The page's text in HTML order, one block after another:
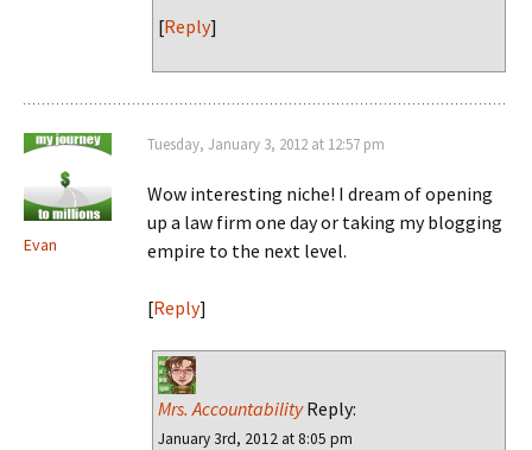
[Reply]
Evan
Tuesday, January 3, 2012 at 12:57 pm
Wow interesting niche! I dream of opening
up a law firm one day or taking my blogging
empire to the next level.
[Reply]
Mrs. AccountabilityReply:
January 3rd, 2012 at 8:05 pm